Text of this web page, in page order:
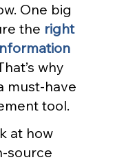
One big
the right
why
must-have
tool.
at how
source